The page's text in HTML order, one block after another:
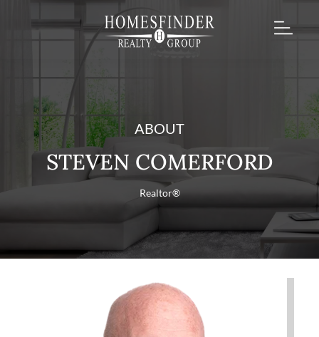
ABOUT
STEVEN COMERFORD
Realtor®